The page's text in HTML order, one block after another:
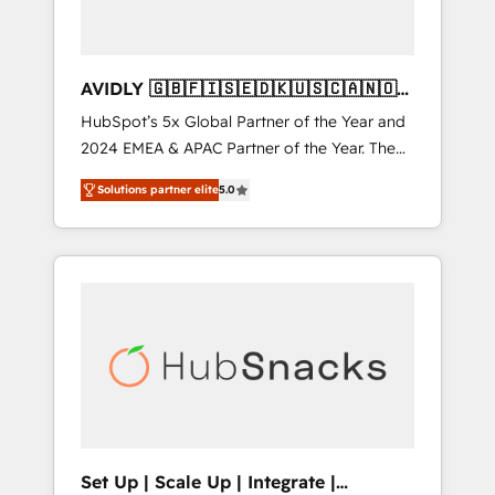
AVIDLY 🇬🇧🇫🇮🇸🇪🇩🇰🇺🇸🇨🇦🇳🇴
🇩🇪🇦🇺🇳🇿
HubSpot’s 5x Global Partner of the Year and
2024 EMEA & APAC Partner of the Year. The
world’s most experienced and fully
accredited HubSpot Solutions Partner. 🚀
With 2,750+ HubSpot projects delivered and
370+ specialists across EMEA, APAC and NAM,
automation, we turn complexity into clarity,
human at global scale. 🏆 HubSpot’s CEO
Solutions partner elite5.0
Set Up | Scale Up | Integrate |